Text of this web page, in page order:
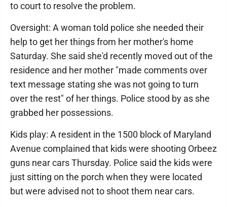
to court to resolve the problem.
Oversight: A woman told police she needed their
help to get her things from her mother's home
Saturday. She said she'd recently moved out of the
residence and her mother "made comments over
text message stating she was not going to turn
over the rest" of her things. Police stood by as she
grabbed her possessions.
Kids play: A resident in the 1500 block of Maryland
Avenue complained that kids were shooting Orbeez
guns near cars Thursday. Police said the kids were
just sitting on the porch when they were located
but were advised not to shoot them near cars.